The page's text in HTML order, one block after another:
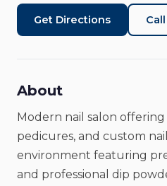
Get Directions
About
Modern nail salon
pedicures, and custom
environment featuring
and professional dip